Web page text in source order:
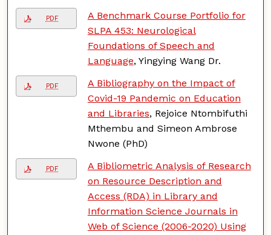
PDF
A Benchmark Course Portfolio for
SLPA 453: Neurological
Foundations of Speech and
Language, Yingying Wang Dr.
PDF
A Bibliography on the Impact of
Covid-19 Pandemic on Education
and Libraries, Rejoice Ntombifuthi
Mthembu and Simeon Ambrose
Nwone (PhD)
PDF
A Bibliometric Analysis of Research
on Resource Description and
Access (RDA) in Library and
Information Science Journals in
Web of Science (2006-2020) Using